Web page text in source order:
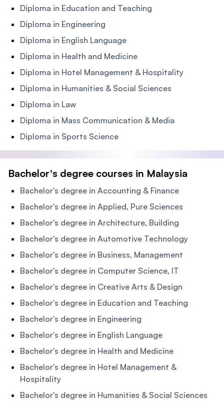
Diploma in Education and Teaching
Diploma in Engineering
Diploma in English Language
Diploma in Health and Medicine
Diploma in Hotel Management & Hospitality
Diploma in Humanities & Social Sciences
Diploma in Law
Diploma in Mass Communication & Media
Diploma in Sports Science
Bachelor's degree courses in Malaysia
Bachelor's degree in Accounting & Finance
Bachelor's degree in Applied, Pure Sciences
Bachelor's degree in Architecture, Building
Bachelor's degree in Automotive Technology
Bachelor's degree in Business, Management
Bachelor's degree in Computer Science, IT
Bachelor's degree in Creative Arts & Design
Bachelor's degree in Education and Teaching
Bachelor's degree in Engineering
Bachelor's degree in English Language
Bachelor's degree in Health and Medicine
Bachelor's degree in Hotel Management &
Hospitality
Bachelor's degree in Humanities & Social Sciences